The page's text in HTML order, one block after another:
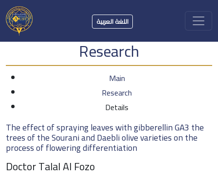
اللغة العربية
Research
Main
Research
Details
The effect of spraying leaves with gibberellin GA3 the
trees of the Sourani and Daebli olive varieties on the
process of flowering differentiation
Doctor Talal Al Fozo